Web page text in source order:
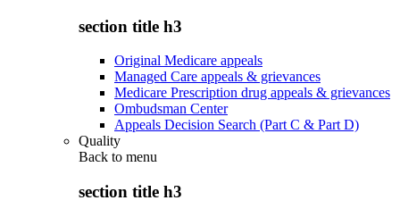
section title h3
Original Medicare appeals
Managed Care appeals & grievances
Medicare Prescription drug appeals & grievances
Ombudsman Center
Appeals Decision Search (Part C & Part D)
Quality
Back to menu
section title h3